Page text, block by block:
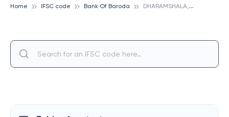
Home IFSC code Bank Of Baroda D
HARAMSHALA, HP, BANK OF BARODA